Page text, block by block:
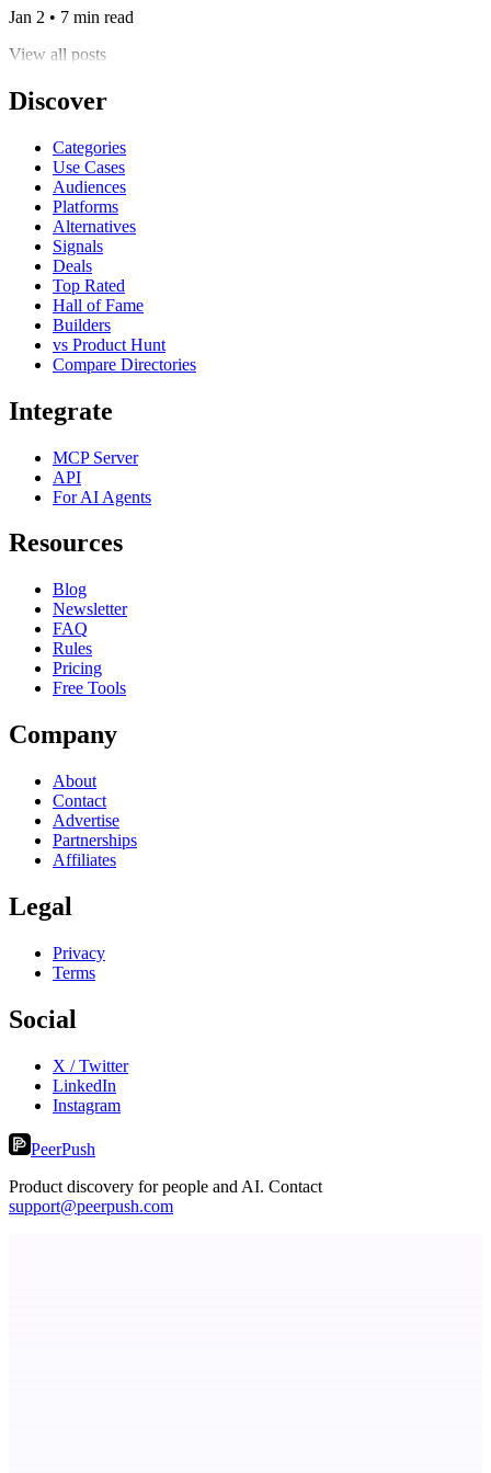
Jan 2 • 7 min read
View all posts
Discover
Categories
Use Cases
Audiences
Platforms
Alternatives
Signals
Deals
Top Rated
Hall of Fame
Builders
vs Product Hunt
Compare Directories
Integrate
MCP Server
API
For AI Agents
Resources
Blog
Newsletter
FAQ
Rules
Pricing
Free Tools
Company
About
Contact
Advertise
Partnerships
Affiliates
Legal
Privacy
Terms
Social
X / Twitter
LinkedIn
Instagram
PeerPush
Product discovery for people and AI. Contact
support@peerpush.com